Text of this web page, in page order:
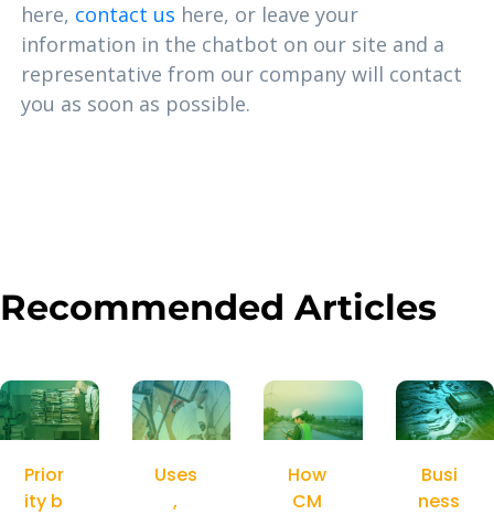
here, contact us here, or leave your
information in the chatbot on our site and a
representative from our company will contact
you as soon as possible.
Recommended Articles
Prior
ity b
Uses
,
How
CM
Busi
ness